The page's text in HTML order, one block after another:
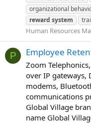
organizational
reward system
Human Resources
P Employee
Zoom
over IP gateways,
modems,
communications
Global Village
name Global